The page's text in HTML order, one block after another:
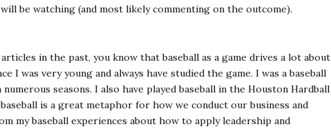
be watching (and most likely commenting on the outcome).
in the past, you know that baseball as a game drives a lot about
I was very young and always have studied the game. I was a baseball
seasons. I also have played baseball in the Houston Hardball
is a great metaphor for how we conduct our business and
my baseball experiences about how to apply leadership and